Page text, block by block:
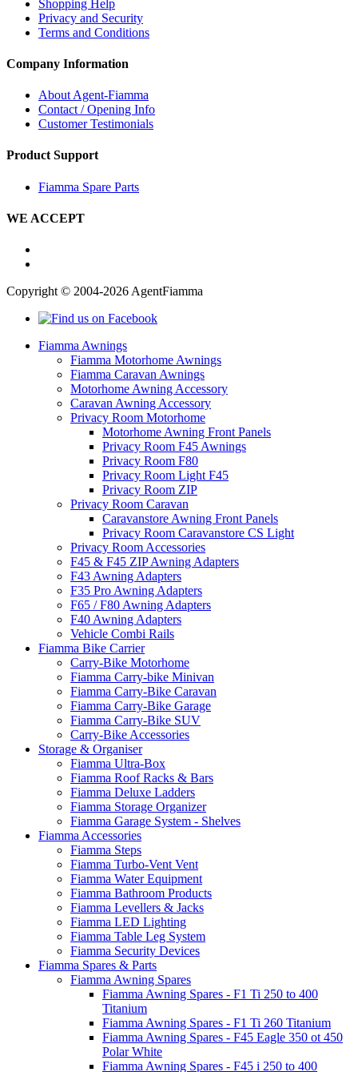
Shopping Help
Privacy and Security
Terms and Conditions
Company Information
About Agent-Fiamma
Contact / Opening Info
Customer Testimonials
Product Support
Fiamma Spare Parts
WE ACCEPT
Copyright © 2004-2026 AgentFiamma
Fiamma Awnings
Fiamma Motorhome Awnings
Fiamma Caravan Awnings
Motorhome Awning Accessory
Caravan Awning Accessory
Privacy Room Motorhome
Motorhome Awning Front Panels
Privacy Room F45 Awnings
Privacy Room F80
Privacy Room Light F45
Privacy Room ZIP
Privacy Room Caravan
Caravanstore Awning Front Panels
Privacy Room Caravanstore CS Light
Privacy Room Accessories
F45 & F45 ZIP Awning Adapters
F43 Awning Adapters
F35 Pro Awning Adapters
F65 / F80 Awning Adapters
F40 Awning Adapters
Vehicle Combi Rails
Fiamma Bike Carrier
Carry-Bike Motorhome
Fiamma Carry-bike Minivan
Fiamma Carry-Bike Caravan
Fiamma Carry-Bike Garage
Fiamma Carry-Bike SUV
Carry-Bike Accessories
Storage & Organiser
Fiamma Ultra-Box
Fiamma Roof Racks & Bars
Fiamma Deluxe Ladders
Fiamma Storage Organizer
Fiamma Garage System - Shelves
Fiamma Accessories
Fiamma Steps
Fiamma Turbo-Vent Vent
Fiamma Water Equipment
Fiamma Bathroom Products
Fiamma Levellers & Jacks
Fiamma LED Lighting
Fiamma Table Leg System
Fiamma Security Devices
Fiamma Spares & Parts
Fiamma Awning Spares
Fiamma Awning Spares - F1 Ti 250 to 400
Titanium
Fiamma Awning Spares - F1 Ti 260 Titanium
Fiamma Awning Spares - F45 Eagle 350 ot 450
Polar White
Fiamma Awning Spares - F45 i 250 to 400